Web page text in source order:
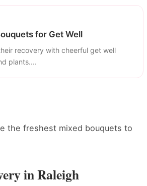
for Get Well
recovery with cheerful get well
plants....
the freshest mixed bouquets to
in Raleigh